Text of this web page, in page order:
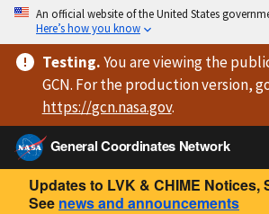
An official website of the United States
Here’s how you know
Testing.You are viewingthe
GCN. For the production version,
https://gcn.nasa.gov.
General Coordinates Network
Updates to LVK & CHIME Notices,
See news and announcements